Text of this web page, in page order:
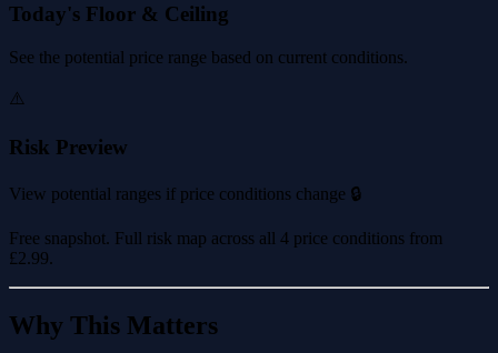
Today's Floor & Ceiling
See the potential price range based on current conditions.
⚠️
Risk Preview
View potential ranges if price conditions change 🔒
Free snapshot. Full risk map across all 4 price conditions from
£2.99.
Why This Matters